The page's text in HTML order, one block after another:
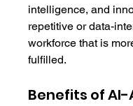
intelligence, and
repetitive or data-
workforce that is
fulfilled.
Benefits of